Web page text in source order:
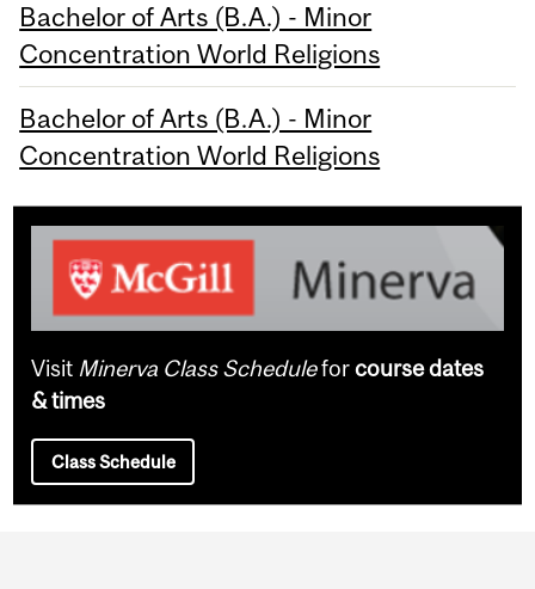
Bachelor of Arts (B.A.) - Minor
Concentration World Religions
Bachelor of Arts (B.A.) - Minor
Concentration World Religions
Visit Minerva Class Scheduleforcourse dates
& times
Class Schedule